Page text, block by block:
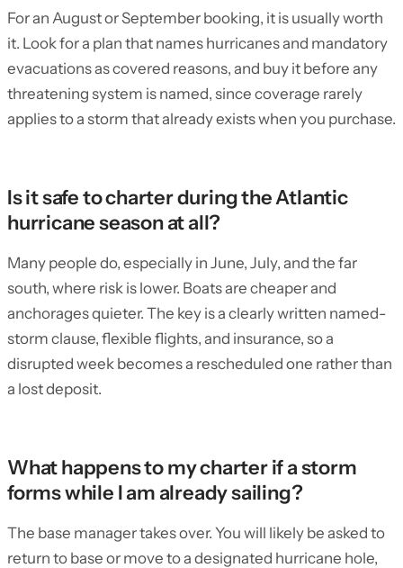
For an August or September booking, it is usually worth
it. Look for a plan that names hurricanes and mandatory
evacuations as covered reasons, and buy it before any
threatening system is named, since coverage rarely
applies to a storm that already exists when you purchase.
Is it safe to charter during the Atlantic
hurricane season at all?
Many people do, especially in June, July, and the far
south, where risk is lower. Boats are cheaper and
anchorages quieter. The key is a clearly written named-
storm clause, flexible flights, and insurance, so a
disrupted week becomes a rescheduled one rather than
a lost deposit.
What happens to my charter if a storm
forms while I am already sailing?
The base manager takes over. You will likely be asked to
return to base or move to a designated hurricane hole,